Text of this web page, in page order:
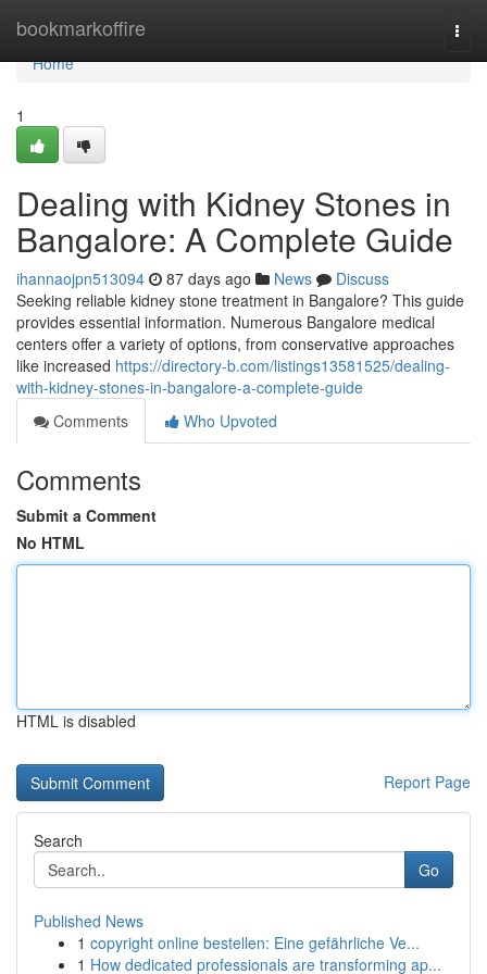
bookmarkoffire
Home
Home
1
Dealing with Kidney Stones in
Bangalore: A Complete Guide
ihannaojpn513094 87 days ago News
Discuss
Seeking reliable kidney stone treatment in Bangalore? This guide
provides essential information. Numerous Bangalore medical
centers offer a variety of options, from conservative approaches
like increased https://directory-b.com/listings13581525/dealing-
with-kidney-stones-in-bangalore-a-complete-guide
Comments
Who Upvoted
Comments
Submit a Comment
No HTML
HTML is disabled
Report Page
Search
Go
Published News
1 copyright online bestellen: Eine gefährliche Ve...
1 How dedicated professionals are transforming ap...